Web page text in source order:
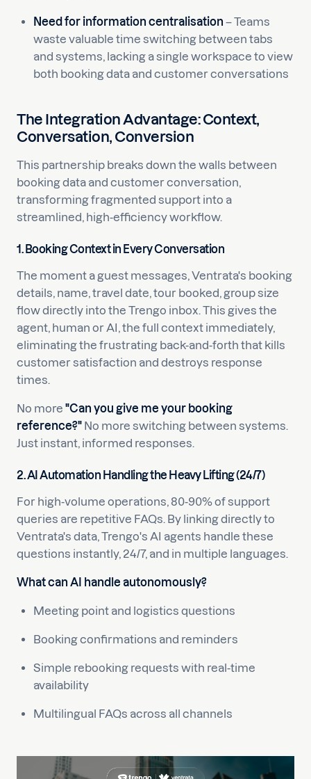
Need for information centralisation – Teams
waste valuable time switching between tabs
and systems, lacking a single workspace to view
both booking data and customer conversations
The Integration Advantage: Context,
Conversation, Conversion
This partnership breaks down the walls between
booking data and customer conversation,
transforming fragmented support into a
streamlined, high-efficiency workflow.
1. Booking Context in Every Conversation
The moment a guest messages, Ventrata's booking
details, name, travel date, tour booked, group size
flow directly into the Trengo inbox. This gives the
agent, human or AI, the full context immediately,
eliminating the frustrating back-and-forth that kills
customer satisfaction and destroys response
times.
No more "Can you give me your booking
reference?" No more switching between systems.
Just instant, informed responses.
2. AI Automation Handling the Heavy Lifting (24/7)
For high-volume operations, 80-90% of support
queries are repetitive FAQs. By linking directly to
Ventrata's data, Trengo's AI agents handle these
questions instantly, 24/7, and in multiple languages.
What can AI handle autonomously?
Meeting point and logistics questions
Booking confirmations and reminders
Simple rebooking requests with real-time
availability
Multilingual FAQs across all channels